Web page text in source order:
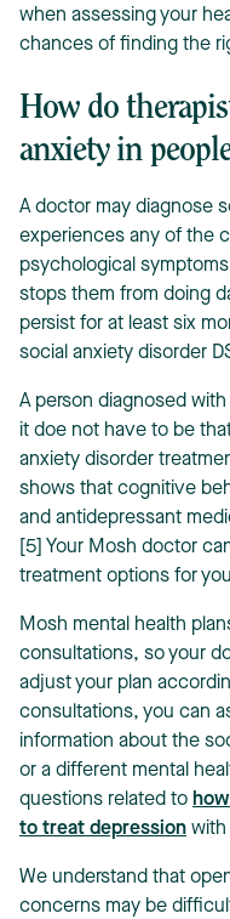
when assessing your
chances of finding the
How do
anxiety in
A doctor may diagnose
experiences any of the
psychological
stops them from doing
persist for at least six
social anxiety disorder
A person diagnosed
it doe not have to be
anxiety disorder
shows that cognitive
and antidepressant
[5] Your Mosh doctor
treatment options for
Mosh mental health
consultations, so your
adjust your plan
consultations, you can
information about the
or a different mental
questions related to
to treat depression with
We understand that
concerns may be